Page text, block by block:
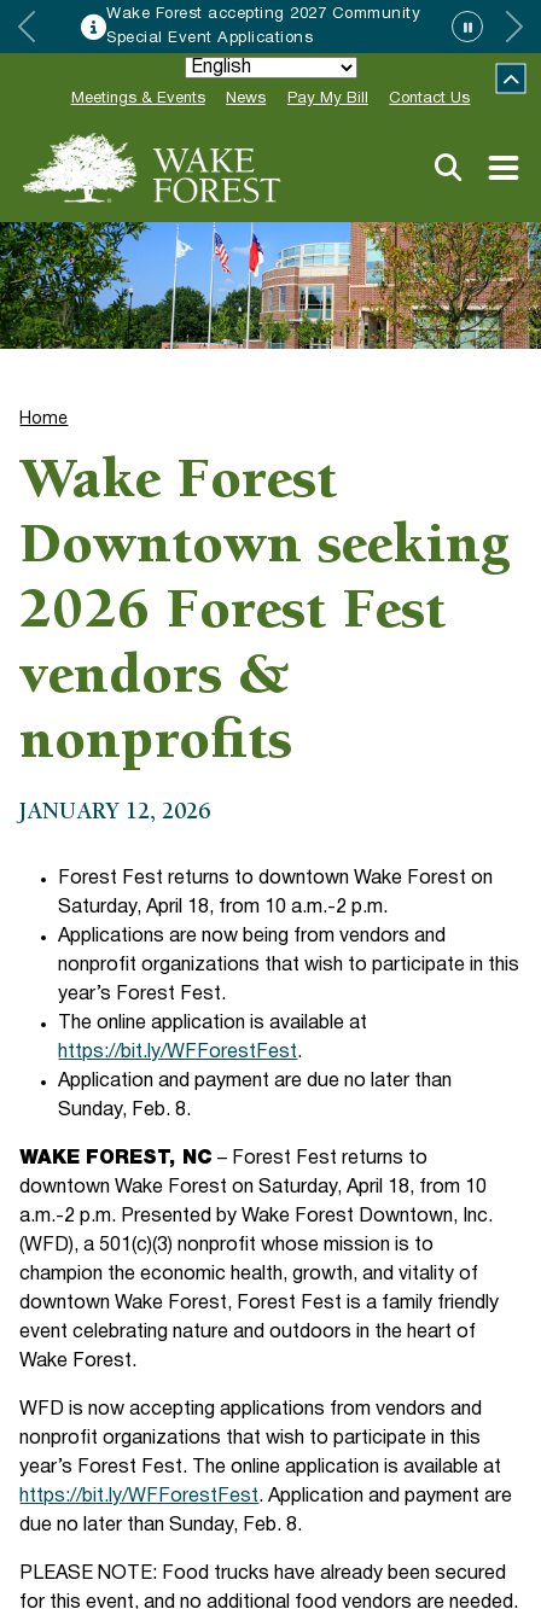
Wake Forest accepting 2027 Community
Special Event Applications
Meetings & Events News Pay My Bill Contact Us
Home
Wake Forest
Downtown seeking
2026 Forest Fest
vendors &
nonprofits
JANUARY 12, 2026
Forest Fest returns to downtown Wake Forest on
Saturday, April 18, from 10 a.m.-2 p.m.
Applications are now being from vendors and
nonprofit organizations that wish to participate in this
year’s Forest Fest.
The online application is available at
https://bit.ly/WFForestFest.
Application and payment are due no later than
Sunday, Feb. 8.
WAKE FOREST, NC – Forest Fest returns to
downtown Wake Forest on Saturday, April 18, from 10
a.m.-2 p.m. Presented by Wake Forest Downtown, Inc.
(WFD), a 501(c)(3) nonprofit whose mission is to
champion the economic health, growth, and vitality of
downtown Wake Forest, Forest Fest is a family friendly
event celebrating nature and outdoors in the heart of
Wake Forest.
WFD is now accepting applications from vendors and
nonprofit organizations that wish to participate in this
year’s Forest Fest. The online application is available at
https://bit.ly/WFForestFest. Application and payment are
due no later than Sunday, Feb. 8.
PLEASE NOTE: Food trucks have already been secured
for this event, and no additional food vendors are needed.